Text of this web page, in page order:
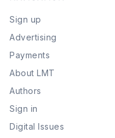
Sign up
Advertising
Payments
About LMT
Authors
Sign in
Digital Issues